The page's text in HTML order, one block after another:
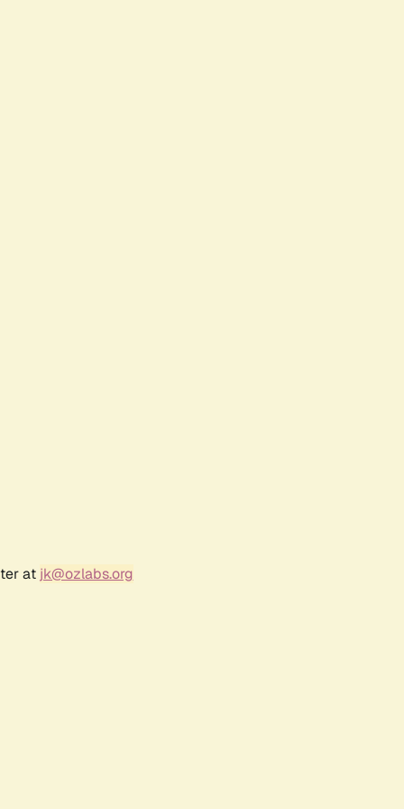
at jk@ozlabs.org